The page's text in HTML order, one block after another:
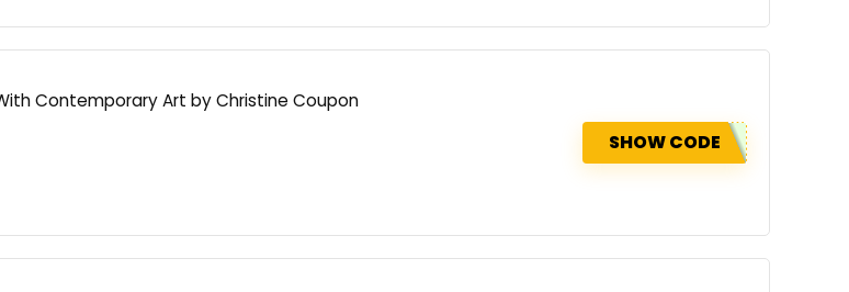
Contemporary Art by Christine Coupon
SHOW CODE